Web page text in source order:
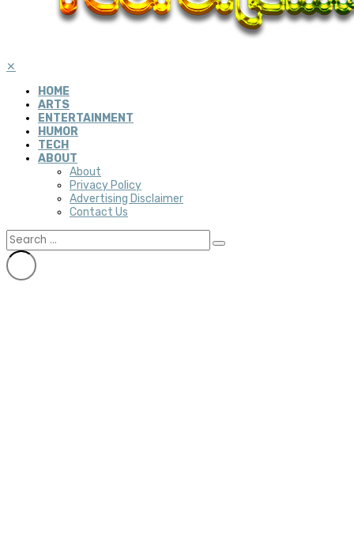
✕
HOME
ARTS
ENTERTAINMENT
HUMOR
TECH
ABOUT
About
Privacy Policy
Advertising Disclaimer
Contact Us